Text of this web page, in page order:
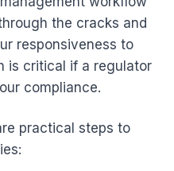
the cracks and
responsiveness to
is critical if a regulator
compliance.
practical steps to